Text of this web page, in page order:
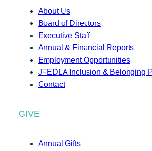
About Us
Board of Directors
Executive Staff
Annual & Financial Reports
Employment Opportunities
JFEDLA Inclusion & Belonging
Contact
GIVE
Annual Gifts